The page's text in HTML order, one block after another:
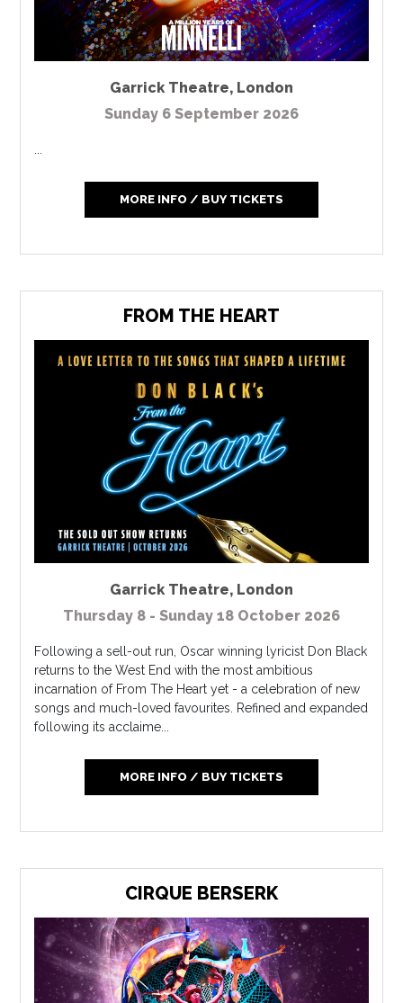
Garrick Theatre, London
Sunday 6 September 2026
...
MORE INFO / BUY TICKETS
FROM THE HEART
Garrick Theatre, London
Thursday 8 - Sunday 18 October 2026
Following a sell-out run, Oscar winning lyricist Don Black
returns to the West End with the most ambitious
incarnation of From The Heart yet - a celebration of new
songs and much-loved favourites. Refined and expanded
following its acclaime...
MORE INFO / BUY TICKETS
CIRQUE BERSERK